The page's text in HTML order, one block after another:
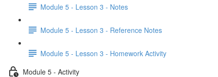
Module 5 - Lesson 3 - Notes
Module 5 - Lesson 3 - Reference Notes
Module 5 - Lesson 3 - Homework Activity
Module 5 - Activity